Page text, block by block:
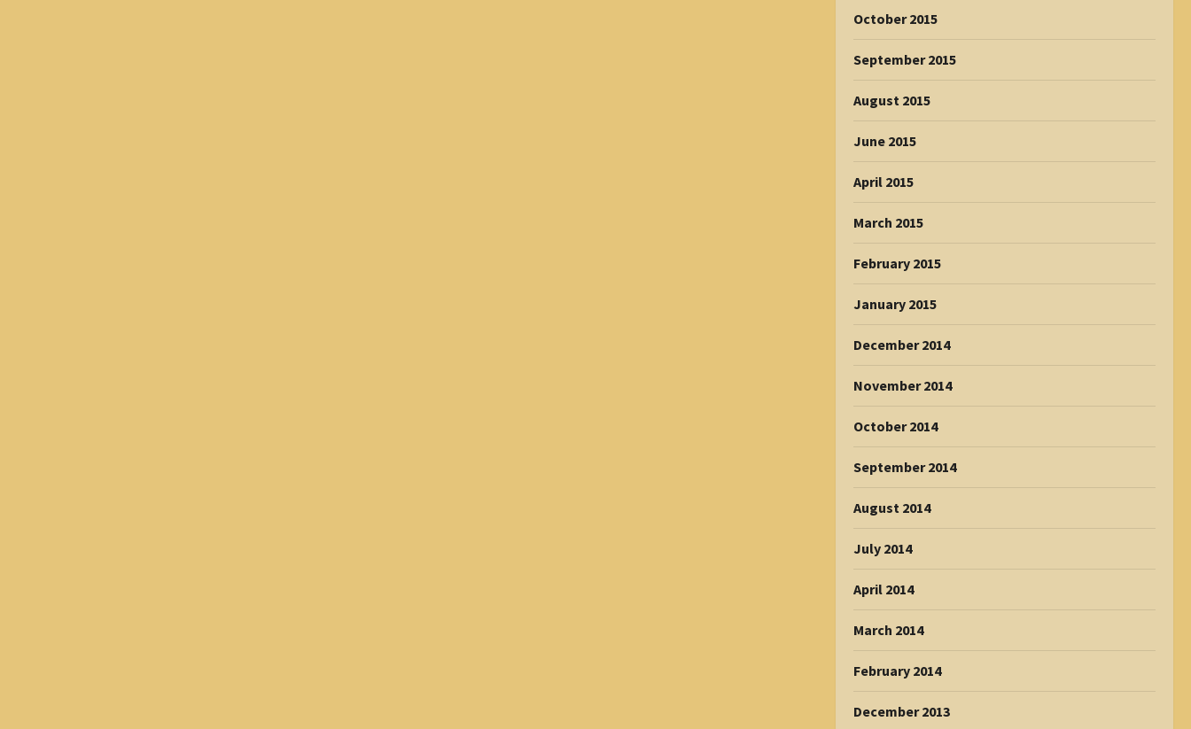
October 2015
September 2015
August 2015
June 2015
April 2015
March 2015
February 2015
January 2015
December 2014
November 2014
October 2014
September 2014
August 2014
July 2014
April 2014
March 2014
February 2014
December 2013